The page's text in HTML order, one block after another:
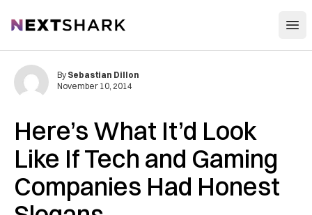
NextShark
Here’s What It’d Look
Like If Tech and Gaming
Companies Had Honest
By Sebastian Dillon
November 10, 2014